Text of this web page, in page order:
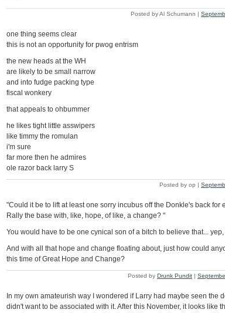
Posted by Al Schumann |
one thing seems clear
this is not an opportunity for pwog entrism
the new heads at the WH
are likely to be small narrow
and into fudge packing type
fiscal wonkery
that appeals to ohbummer
he likes tight little asswipers
like timmy the romulan
i'm sure
far more then he admires
ole razor back larry S
Posted by op |
"Could it be to lift at least one sorry incubus off the Donkle's back for
Rally the base with, like, hope, of like, a change? "
You would have to be one cynical son of a bitch to believe that...
And with all that hope and change floating about, just how could
this time of Great Hope and Change?
Posted by Drunk Pundit |
In my own amateurish way I wondered if Larry had maybe seen the
didn't want to be associated with it. After this November, it looks like